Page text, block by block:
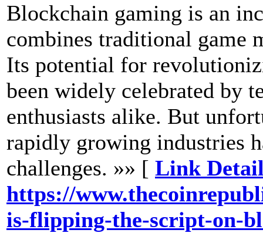
Blockchain gaming is an
combines traditional game
Its potential for
been widely celebrated by
enthusiasts alike. But
rapidly growing industries
challenges. »» [ Link
https://
is-flipping-the-script-on-